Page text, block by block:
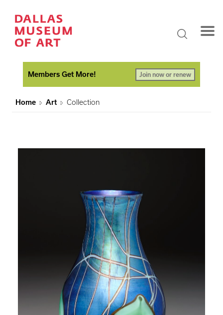
Members Get More! Join now or renew
Home Art Collection